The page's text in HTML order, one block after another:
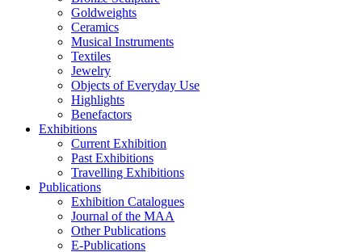
Goldweights
Ceramics
Musical Instruments
Textiles
Jewelry
Objects of Everyday Use
Highlights
Benefactors
Exhibitions
Current Exhibition
Past Exhibitions
Travelling Exhibitions
Publications
Exhibition Catalogues
Journal of the MAA
Other Publications
E-Publications